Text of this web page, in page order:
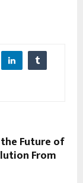
the Future of
From